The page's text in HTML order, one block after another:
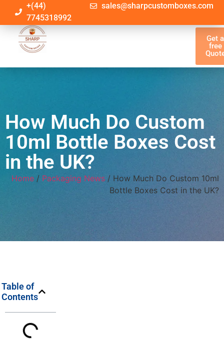
+(44)
7745318992
sales@sharpcustomboxes.com
Get a
free
How Much Do Custom
10ml Bottle Boxes Cost
in the UK?
Home / Packaging News / How Much Do Custom 10ml
Bottle Boxes Cost in the UK?
Table of
Contents